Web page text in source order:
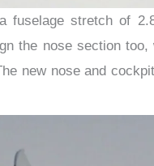
fuselage stretch of
the nose section
new nose and